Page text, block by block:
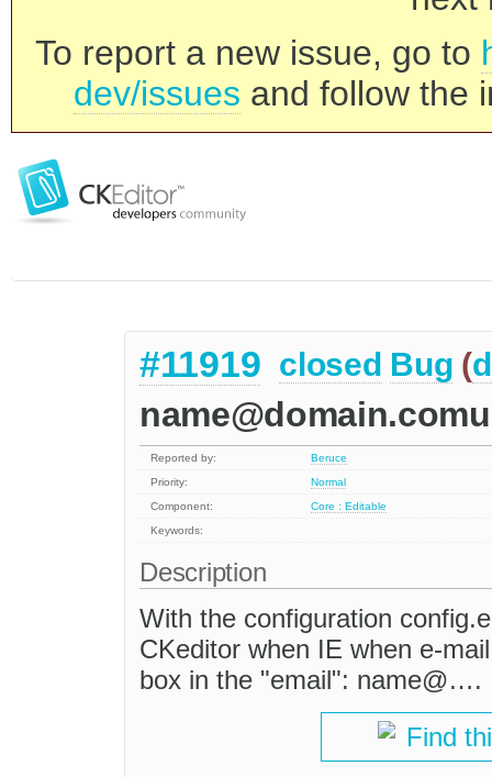
To report a new issue, go to
dev/issues and follow the
#11919 closed Bug (
Reported by:
Beruce
Priority:
Normal
Component:
Core : Editable
Keywords:
Description
With the configuration
CKeditor when IE when e-
box in the "email": name@….
Find